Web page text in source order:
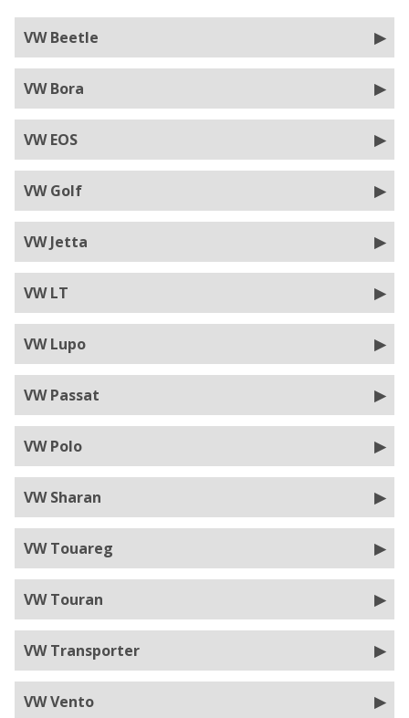
VW Beetle
VW Bora
VW EOS
VW Golf
VW Jetta
VW LT
VW Lupo
VW Passat
VW Polo
VW Sharan
VW Touareg
VW Touran
VW Transporter
VW Vento